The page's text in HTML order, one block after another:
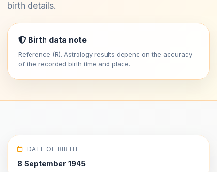
birth details.
Birth data note
Reference (R). Astrology results depend on the accuracy
of the recorded birth time and place.
DATE OF BIRTH
8 September 1945